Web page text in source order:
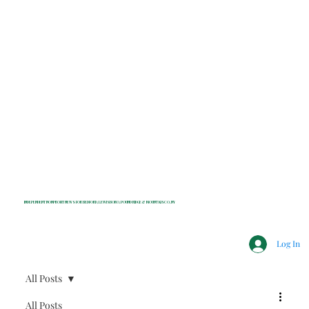
INDEPENDENT NONPROFIT NEWS FOR BEDFORD, LEWISBORO, POUND RIDGE & MOUNT KISCO, NY
Log In
All Posts
All Posts